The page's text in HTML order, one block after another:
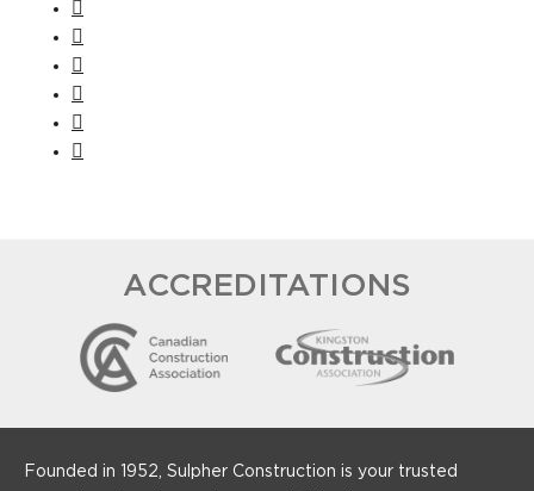
ACCREDITATIONS
Founded in 1952, Sulpher Construction is your trusted